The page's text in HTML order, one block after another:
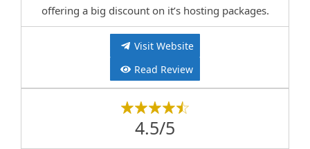
offering a big discount on it’s hosting packages.
Visit Website
Read Review
4.5/5